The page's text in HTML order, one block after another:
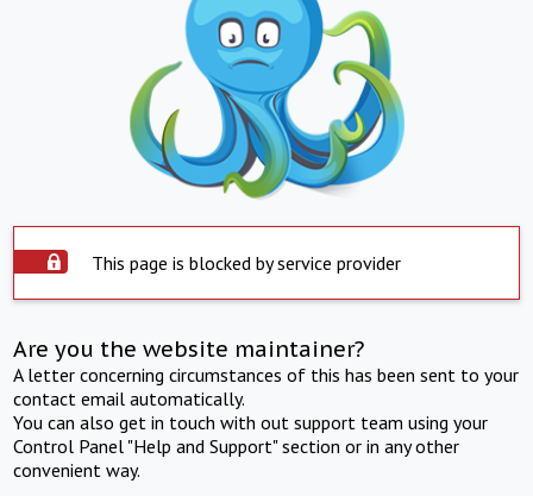
This page is blocked by service provider
Are you the website maintainer?
A letter concerning circumstances of this has been sent to your
contact email automatically.
You can also get in touch with out support team using your
Control Panel "Help and Support" section or in any other
convenient way.